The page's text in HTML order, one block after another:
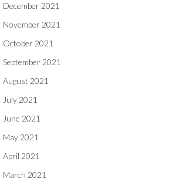
December 2021
November 2021
October 2021
September 2021
August 2021
July 2021
June 2021
May 2021
April 2021
March 2021